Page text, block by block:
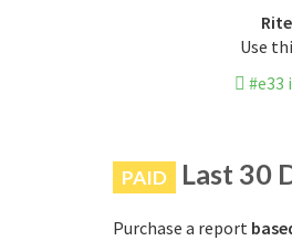
Use
#e33
PAID Last 30
Purchase a report